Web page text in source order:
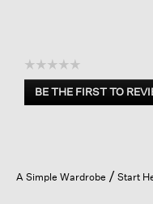
☆☆☆☆☆
No
rating
BE THE FIRST TO
.
a
A Simple Wardrobe Start